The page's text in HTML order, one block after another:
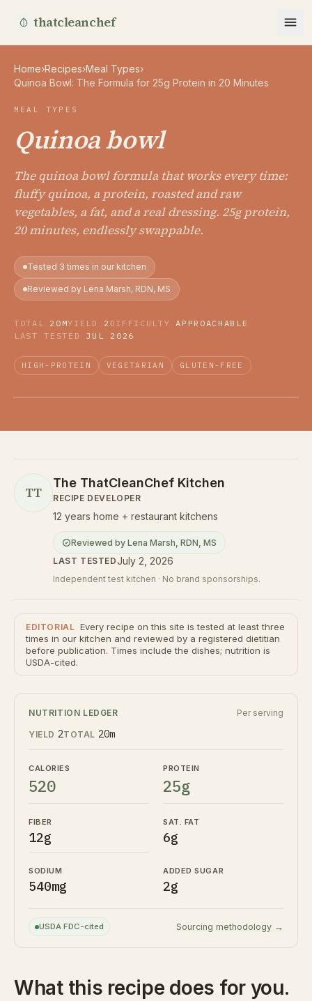
thatcleanchef
Home›Recipes›Meal Types›
Quinoa Bowl: The Formula for 25g Protein in 20 Minutes
MEAL TYPES
Quinoa bowl
The quinoa bowl formula that works every time:
fluffy quinoa, a protein, roasted and raw
vegetables, a fat, and a real dressing. 25g protein,
20 minutes, endlessly swappable.
Tested 3 times in our kitchen
Reviewed by Lena Marsh, RDN, MS
TOTAL 20MYIELD 2 DIFFICULTY
APPROACHABLE
LAST TESTED
JUL 2026
HIGH-PROTEIN VEGETARIAN GLUTEN-FREE
TT
The ThatCleanChef Kitchen
RECIPE DEVELOPER
12 years home + restaurant kitchens
Reviewed by Lena Marsh, RDN, MS
LAST TESTEDJuly 2, 2026
Independent test kitchen · No brand sponsorships.
EDITORIAL Every recipe on this site is tested at least three
times in our kitchen and reviewed by a registered dietitian
before publication. Times include the dishes; nutrition is
USDA-cited.
NUTRITION LEDGER Per serving
YIELD 2TOTAL 20m
CALORIES
520
PROTEIN
25g
FIBER
12g
SAT. FAT
6g
SODIUM
540mg
ADDED SUGAR
2g
USDA FDC-cited Sourcing methodology →
What this recipe does for you.